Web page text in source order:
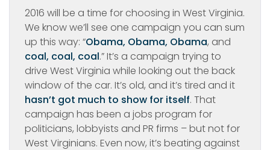
2016 will be a time for choosing in West Virginia.
We know we’ll see one campaign you can sum
up this way: “Obama, Obama, Obama, and
coal, coal, coal.” It’s a campaign trying to
drive West Virginia while looking out the back
window of the car. It’s old, and it’s tired and it
hasn’t got much to show for itself. That
campaign has been a jobs program for
politicians, lobbyists and PR firms – but not for
West Virginians. Even now, it’s beating against